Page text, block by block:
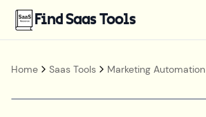
Find Saas Tools
Home Saas Tools Marketing Automation